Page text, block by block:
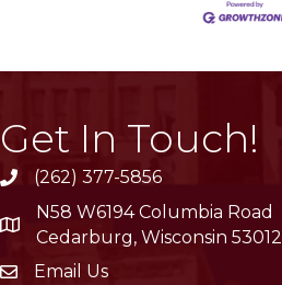
Get In Touch!
phone(262) 377-5856
location
N58 W6194 Columbia Road
Cedarburg, Wisconsin 53012
emailEmail Us